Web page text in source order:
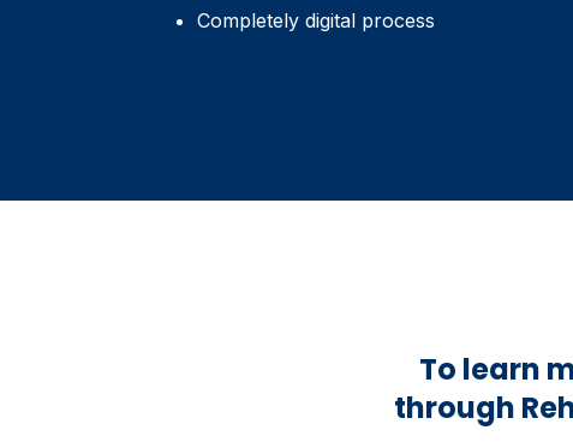
Completely digital process
To learn
through